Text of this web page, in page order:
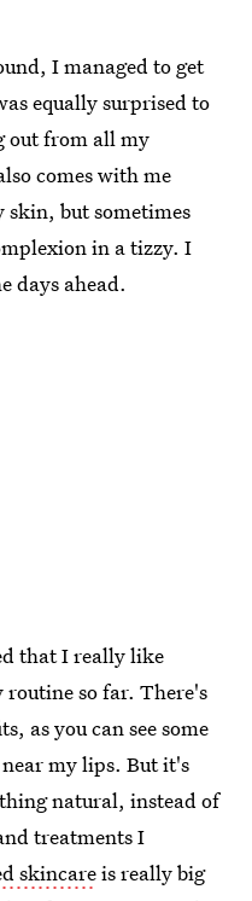
I managed to get
equally surprised to
out from all my
comes with me
but sometimes
in a tizzy. I
days ahead.
that I really like
so far. There's
as you can see some
my lips. But it's
natural, instead of
treatments I
skincareis really big